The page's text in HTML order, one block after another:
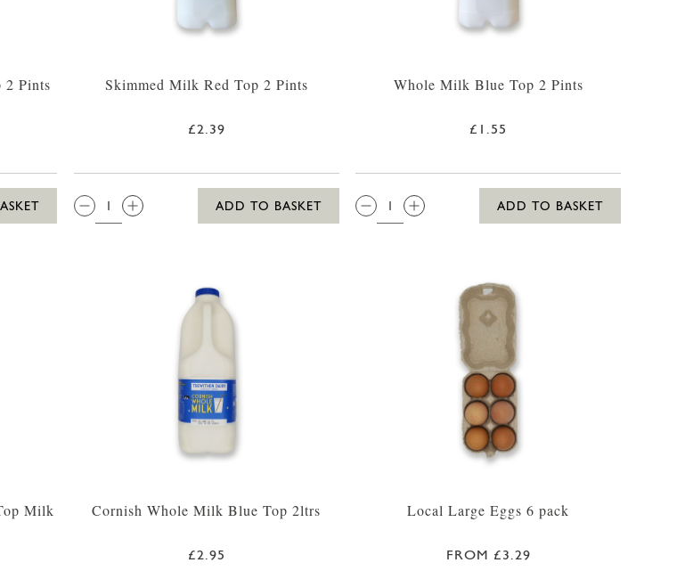
2 Pints Skimmed Milk Red Top 2 Pints
£2.39
QTY:
ADD TO BASKET
Whole Milk Blue Top 2 Pints
£1.55
QTY:
ADD TO BASKET
Milk
Cornish Whole Milk Blue Top 2ltrs
£2.95
Local Large Eggs 6 pack
FROM £3.29